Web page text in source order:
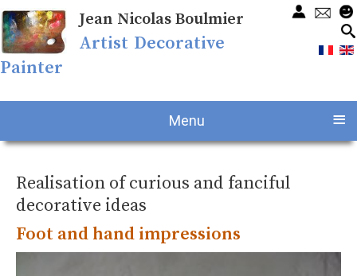
Jean Nicolas Boulmier
Artist Decorative
Painter
Menu ≡
Realisation of curious and fanciful
decorative ideas
Foot and hand impressions